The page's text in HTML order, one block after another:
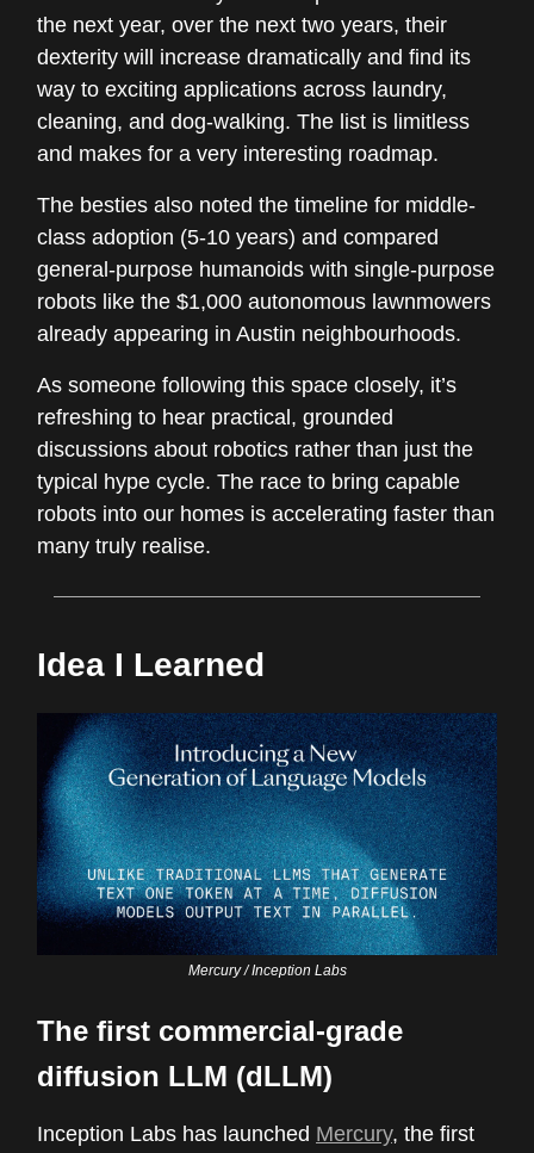
the next year, over the next two years, their
dexterity will increase dramatically and find its
way to exciting applications across laundry,
cleaning, and dog-walking. The list is limitless
and makes for a very interesting roadmap.
The besties also noted the timeline for middle-
class adoption (5-10 years) and compared
general-purpose humanoids with single-purpose
robots like the $1,000 autonomous lawnmowers
already appearing in Austin neighbourhoods.
As someone following this space closely, it’s
refreshing to hear practical, grounded
discussions about robotics rather than just the
typical hype cycle. The race to bring capable
robots into our homes is accelerating faster than
many truly realise.
Idea I Learned
Mercury / Inception Labs
The first commercial-grade
diffusion LLM (dLLM)
Inception Labs has launched Mercury, the first